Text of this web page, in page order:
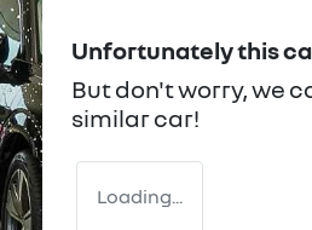
Unfortunately this
But don't worry, we
similarcar!
Loading...